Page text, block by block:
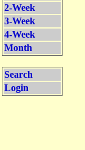
2-Week
3-Week
4-Week
Month
Search
Login